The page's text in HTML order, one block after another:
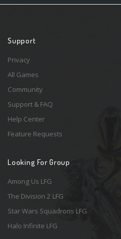
Support
Privacy
All Games
Community
Support & FAQ
Help Center
Feature Requests
Looking For Group
Among Us LFG
The Division 2 LFG
Star Wars Squadrons LFG
Halo Infinite LFG